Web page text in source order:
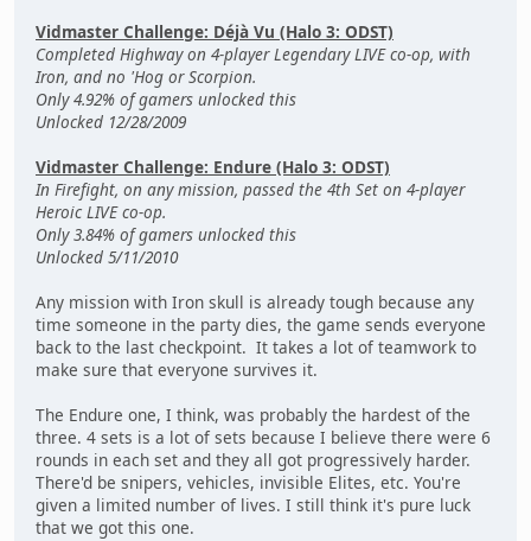
Vidmaster Challenge: Déjà Vu (Halo 3: ODST)
Completed Highway on 4-player Legendary LIVE co-op, with
Iron, and no 'Hog or Scorpion.
Only 4.92% of gamers unlocked this
Unlocked 12/28/2009
Vidmaster Challenge: Endure (Halo 3: ODST)
In Firefight, on any mission, passed the 4th Set on 4-player
Heroic LIVE co-op.
Only 3.84% of gamers unlocked this
Unlocked 5/11/2010
Any mission with Iron skull is already tough because any
time someone in the party dies, the game sends everyone
back to the last checkpoint. It takes a lot of teamwork to
make sure that everyone survives it.
The Endure one, I think, was probably the hardest of the
three. 4 sets is a lot of sets because I believe there were 6
rounds in each set and they all got progressively harder.
There'd be snipers, vehicles, invisible Elites, etc. You're
given a limited number of lives. I still think it's pure luck
that we got this one.